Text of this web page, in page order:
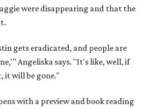
were disappearing and that the
gets eradicated, and people are
Angeliska says. "It's like, well, if
it will be gone."
with a preview and book reading